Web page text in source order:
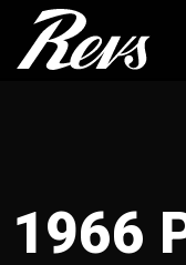
1966